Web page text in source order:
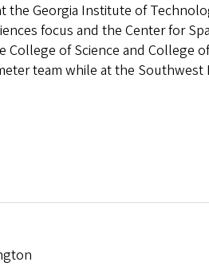
the Georgia Institute of
focus and the Center for
of Science and College
team while at the Southwest